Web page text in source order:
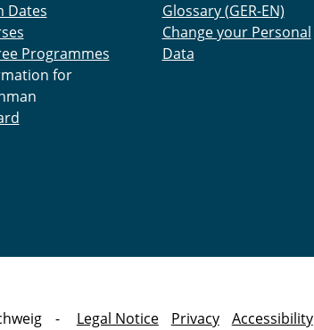
Dates
Programmes
for
Glossary (GER-EN)
Change your Personal
Data
Legal Notice Privacy Accessibility